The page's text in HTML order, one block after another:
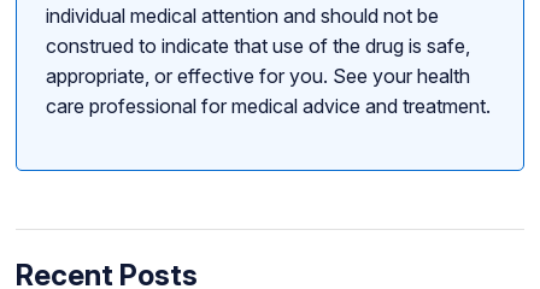
individual medical attention and should not be
construed to indicate that use of the drug is safe,
appropriate, or effective for you. See your health
care professional for medical advice and treatment.
Recent Posts